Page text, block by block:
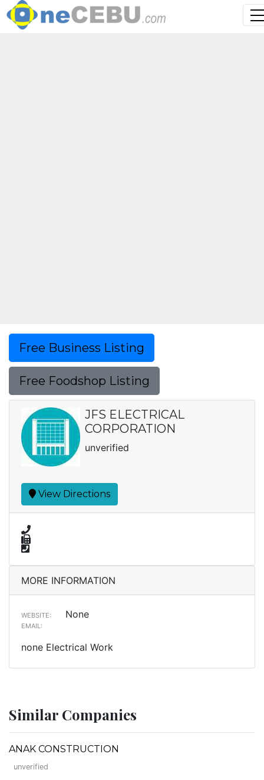
Free Business Listing
Free Foodshop Listing
JFS ELECTRICAL
CORPORATION
unverified
View Directions
MORE INFORMATION
WEBSITE: None
EMAIL:
none Electrical Work
Similar Companies
ANAK CONSTRUCTION
unverified